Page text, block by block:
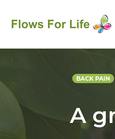
BACK PAIN
A